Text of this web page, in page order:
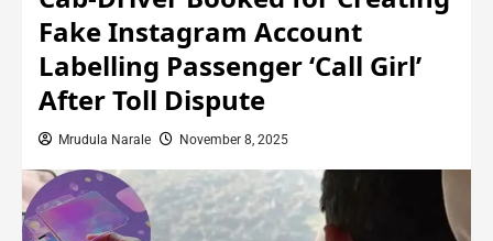
Fake Instagram Account
Labelling Passenger ‘Call Girl’
After Toll Dispute
Mrudula Narale November 8, 2025